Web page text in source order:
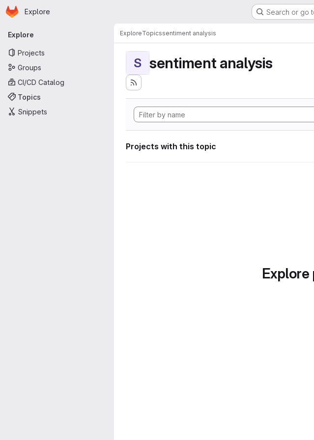
Skip to main content
Homepage
Explore Search or go
Primary navigation
Explore
Projects
Groups
CI/CD Catalog
Topics
Snippets
ExploreTopicssentiment analysis
S sentiment analysis
Projects with this topic